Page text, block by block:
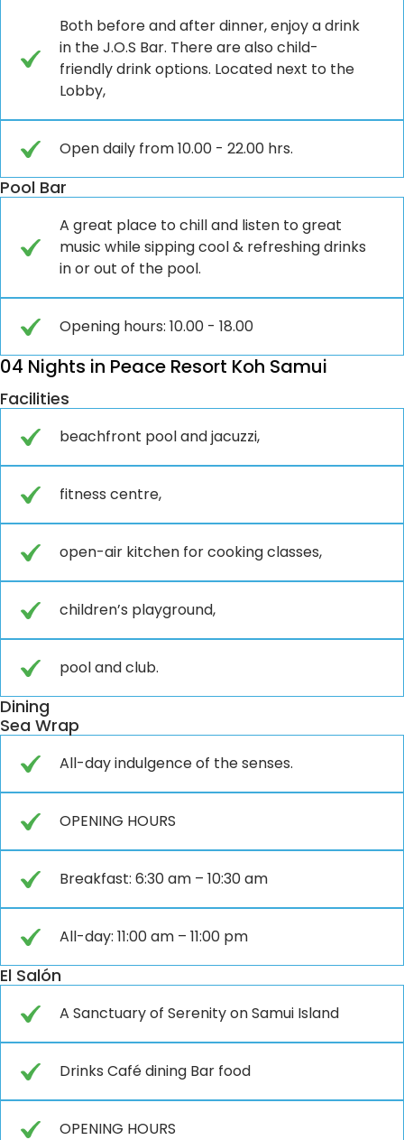
Both before and after dinner, enjoy a drink
in the J.O.S Bar. There are also child-
friendly drink options. Located next to the
Lobby,
Open daily from 10.00 - 22.00 hrs.
Pool Bar
A great place to chill and listen to great
music while sipping cool & refreshing drinks
in or out of the pool.
Opening hours: 10.00 - 18.00
04 Nights in Peace Resort Koh Samui
Facilities
beachfront pool and jacuzzi,
fitness centre,
open-air kitchen for cooking classes,
children’s playground,
pool and club.
Dining
Sea Wrap
All-day indulgence of the senses.
OPENING HOURS
Breakfast: 6:30 am – 10:30 am
All-day: 11:00 am – 11:00 pm
El Salón
A Sanctuary of Serenity on Samui Island
Drinks Café dining Bar food
OPENING HOURS